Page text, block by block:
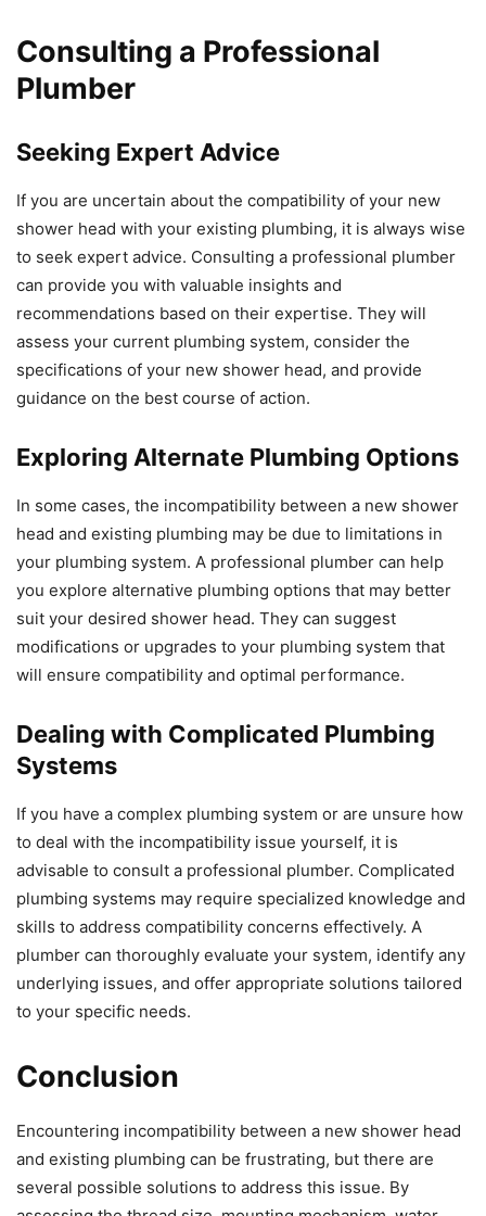
Consulting a Professional
Plumber
Seeking Expert Advice
If you are uncertain about the compatibility of your new
shower head with your existing plumbing, it is always wise
to seek expert advice. Consulting a professional plumber
can provide you with valuable insights and
recommendations based on their expertise. They will
assess your current plumbing system, consider the
specifications of your new shower head, and provide
guidance on the best course of action.
Exploring Alternate Plumbing Options
In some cases, the incompatibility between a new shower
head and existing plumbing may be due to limitations in
your plumbing system. A professional plumber can help
you explore alternative plumbing options that may better
suit your desired shower head. They can suggest
modifications or upgrades to your plumbing system that
will ensure compatibility and optimal performance.
Dealing with Complicated Plumbing
Systems
If you have a complex plumbing system or are unsure how
to deal with the incompatibility issue yourself, it is
advisable to consult a professional plumber. Complicated
plumbing systems may require specialized knowledge and
skills to address compatibility concerns effectively. A
plumber can thoroughly evaluate your system, identify any
underlying issues, and offer appropriate solutions tailored
to your specific needs.
Conclusion
Encountering incompatibility between a new shower head
and existing plumbing can be frustrating, but there are
several possible solutions to address this issue. By